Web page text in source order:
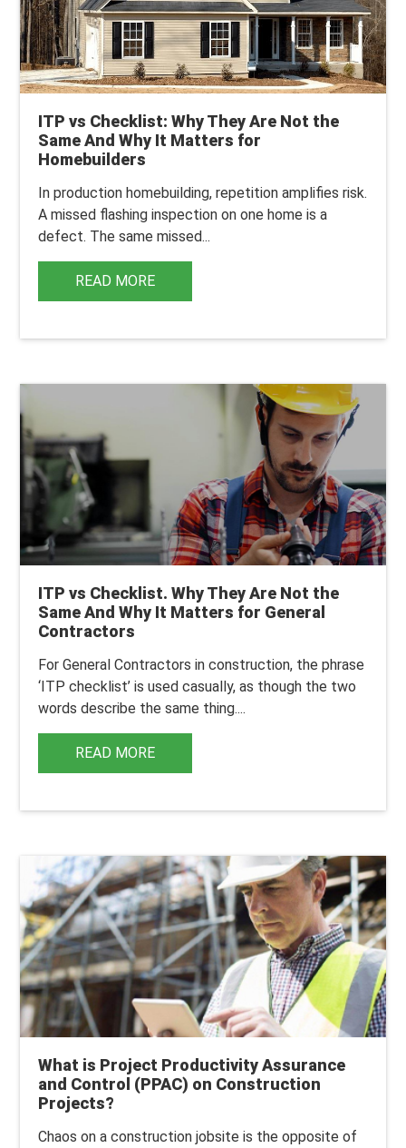
ITP vs Checklist: Why They Are Not the
Same And Why It Matters for
Homebuilders
In production homebuilding, repetition amplifies risk.
A missed flashing inspection on one home is a
defect. The same missed...
READ MORE
ITP vs Checklist. Why They Are Not the
Same And Why It Matters for General
Contractors
For General Contractors in construction, the phrase
‘ITP checklist’ is used casually, as though the two
words describe the same thing....
READ MORE
What is Project Productivity Assurance
and Control (PPAC) on Construction
Projects?
Chaos on a construction jobsite is the opposite of